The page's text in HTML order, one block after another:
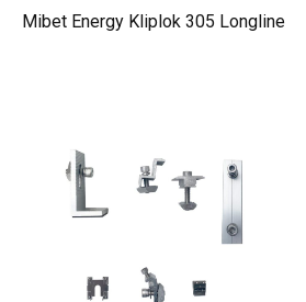
Mibet Energy Kliplok 305 Longline